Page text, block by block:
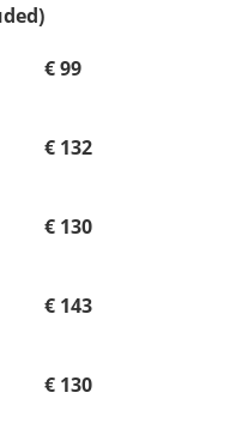
€ 99
€ 132
€ 130
€ 143
€ 130